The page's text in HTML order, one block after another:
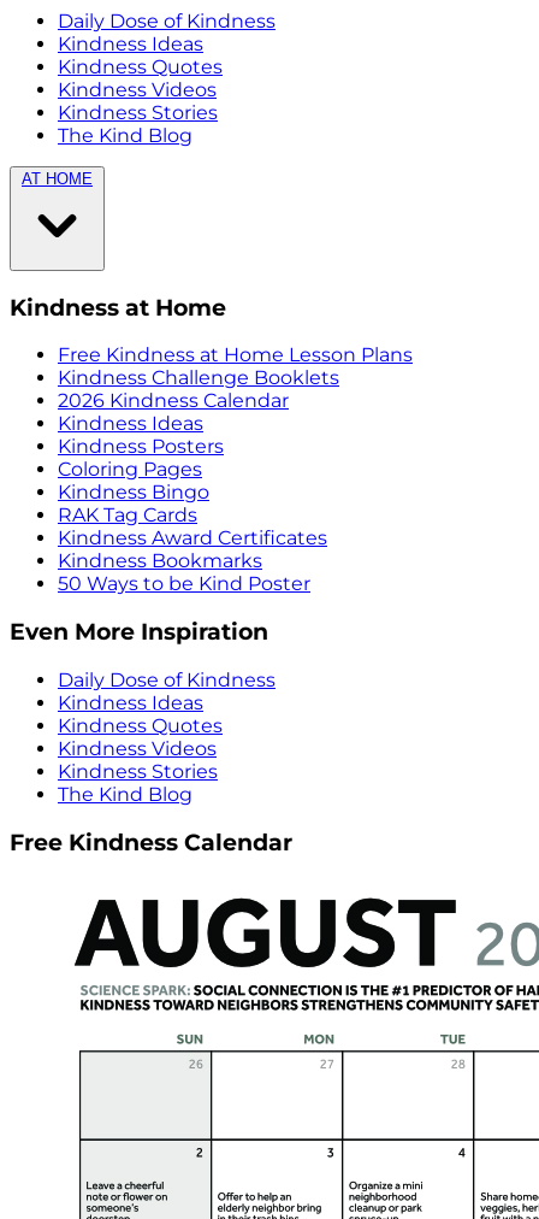
Daily Dose of Kindness
Kindness Ideas
Kindness Quotes
Kindness Videos
Kindness Stories
The Kind Blog
AT HOME
Kindness at Home
Free Kindness at Home Lesson Plans
Kindness Challenge Booklets
2026 Kindness Calendar
Kindness Ideas
Kindness Posters
Coloring Pages
Kindness Bingo
RAK Tag Cards
Kindness Award Certificates
Kindness Bookmarks
50 Ways to be Kind Poster
Even More Inspiration
Daily Dose of Kindness
Kindness Ideas
Kindness Quotes
Kindness Videos
Kindness Stories
The Kind Blog
Free Kindness Calendar